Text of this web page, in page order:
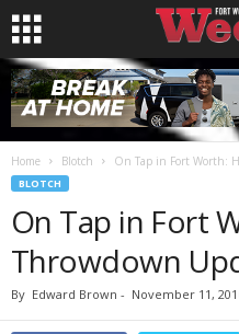
Home Blotch On Tap in Fort Worth:
BLOTCH
On Tap in Fort
Throwdown
By Edward Brown - November 11,